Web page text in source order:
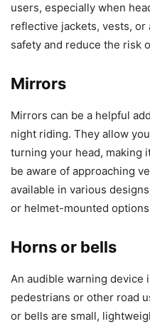
users, especially when
reflective jackets, vests,
safety and reduce the risk
Mirrors
Mirrors can be a helpful
night riding. They allow
turning your head, making
be aware of approaching
available in various
or helmet-mounted
Horns or bells
An audible warning device
pedestrians or other road
or bells are small,